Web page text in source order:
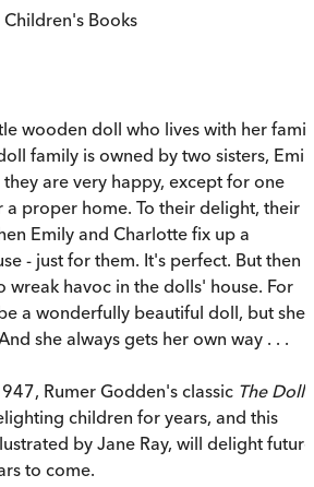
Books
wooden doll who lives with her
family is owned by two sisters,
are very happy, except for one
proper home. To their delight, their
Emily and Charlotte fix up a
- just for them. It's perfect. But then a
wreak havoc in the dolls' house. For
a wonderfully beautiful doll, but she
she always gets her own way . . .
Rumer Godden's classic The
children for years, and this
by Jane Ray, will delight future
to come.